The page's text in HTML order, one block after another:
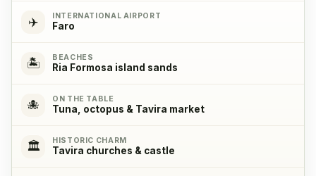
Freezer
Yes
✈️ INTERNATIONAL AIRPORT
Faro
🏝️ BEACHES
Ria Formosa island sands
🐙 ON THE TABLE
Tuna, octopus & Tavira market
🏛️ HISTORIC CHARM
Tavira churches & castle